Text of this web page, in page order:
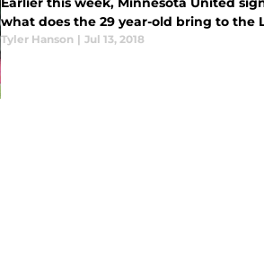
what does the 29 year-old bring to the
Tyler Hanson | Jul 13, 2018